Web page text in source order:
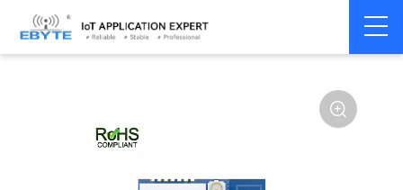
Home > Module > LoRa > SX1281
